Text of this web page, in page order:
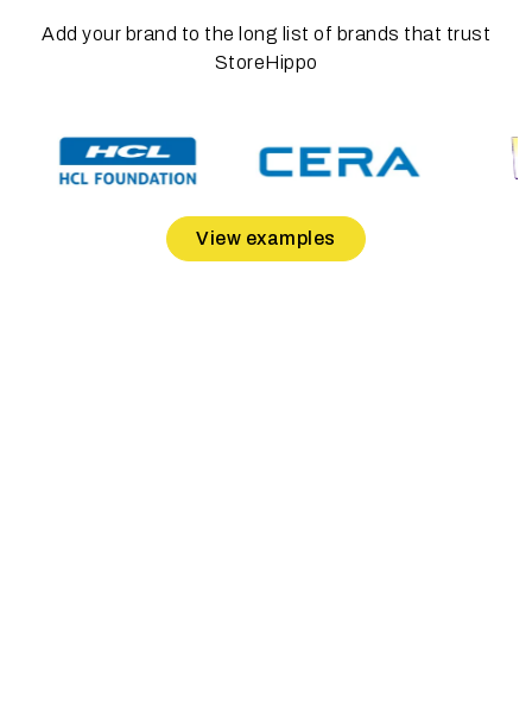
Add your brand to the long list of brands that trust
StoreHippo
View examples